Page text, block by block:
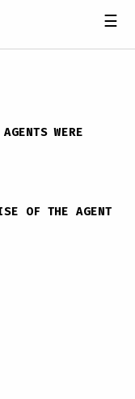
☰
WERE
OF THE AGENT